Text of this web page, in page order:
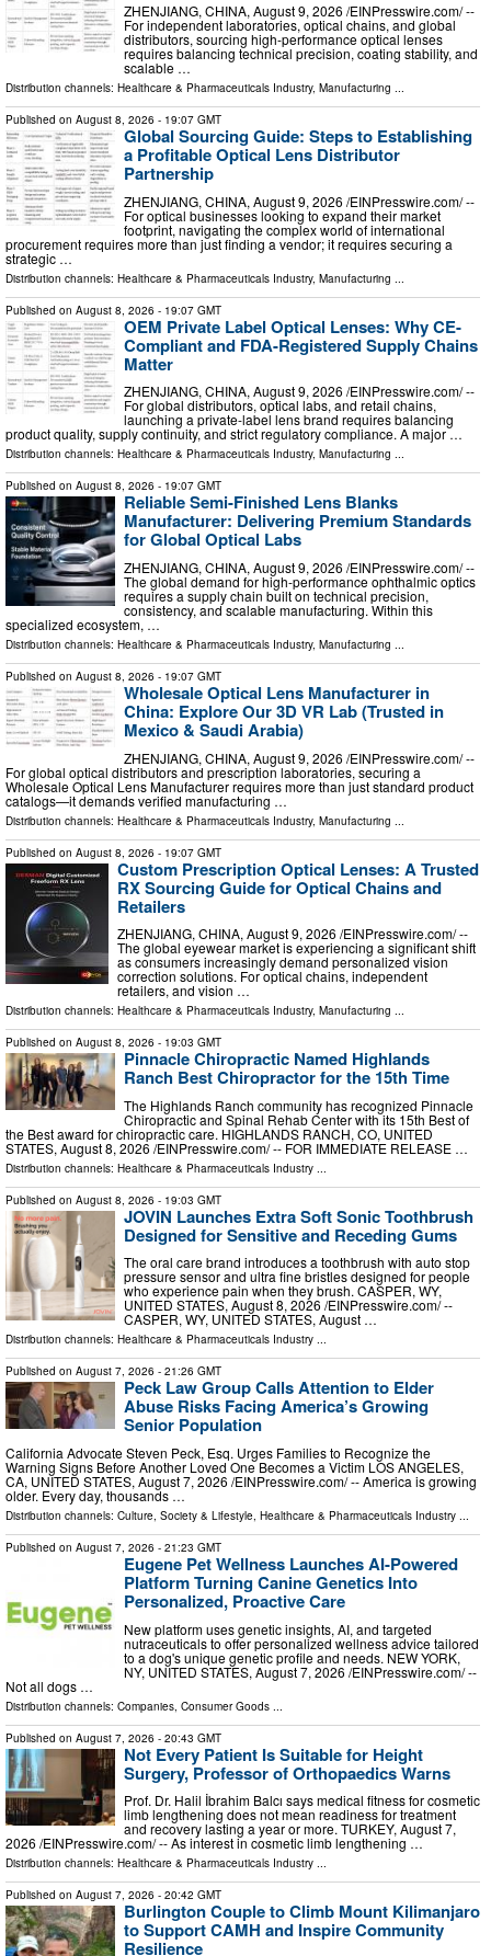
ZHENJIANG, CHINA, August 9, 2026 /⁨EINPresswire.com⁩/ --
For independent laboratories, optical chains, and global
distributors, sourcing high-performance optical lenses
requires balancing technical precision, coating stability, and
scalable …
Distribution channels: Healthcare & Pharmaceuticals Industry, Manufacturing ...
Published on August 8, 2026 - 19:07 GMT
Global Sourcing Guide: Steps to Establishing
a Profitable Optical Lens Distributor
Partnership
ZHENJIANG, CHINA, August 9, 2026 /⁨EINPresswire.com⁩/ --
For optical businesses looking to expand their market
footprint, navigating the complex world of international
procurement requires more than just finding a vendor; it requires securing a
strategic …
Distribution channels: Healthcare & Pharmaceuticals Industry, Manufacturing ...
Published on August 8, 2026 - 19:07 GMT
OEM Private Label Optical Lenses: Why CE-
Compliant and FDA-Registered Supply Chains
Matter
ZHENJIANG, CHINA, August 9, 2026 /⁨EINPresswire.com⁩/ --
For global distributors, optical labs, and retail chains,
launching a private-label lens brand requires balancing
product quality, supply continuity, and strict regulatory compliance. A major …
Distribution channels: Healthcare & Pharmaceuticals Industry, Manufacturing ...
Published on August 8, 2026 - 19:07 GMT
Reliable Semi-Finished Lens Blanks
Manufacturer: Delivering Premium Standards
for Global Optical Labs
ZHENJIANG, CHINA, August 9, 2026 /⁨EINPresswire.com⁩/ --
The global demand for high-performance ophthalmic optics
requires a supply chain built on technical precision,
consistency, and scalable manufacturing. Within this
specialized ecosystem, …
Distribution channels: Healthcare & Pharmaceuticals Industry, Manufacturing ...
Published on August 8, 2026 - 19:07 GMT
Wholesale Optical Lens Manufacturer in
China: Explore Our 3D VR Lab (Trusted in
Mexico & Saudi Arabia)
ZHENJIANG, CHINA, August 9, 2026 /⁨EINPresswire.com⁩/ --
For global optical distributors and prescription laboratories, securing a
Wholesale Optical Lens Manufacturer requires more than just standard product
catalogs—it demands verified manufacturing …
Distribution channels: Healthcare & Pharmaceuticals Industry, Manufacturing
Published on August 8, 2026 - 19:07 GMT
Custom Prescription Optical Lenses: A Trusted
RX Sourcing Guide for Optical Chains and
Retailers
ZHENJIANG, CHINA, August 9, 2026 /⁨EINPresswire.com⁩/ --
The global eyewear market is experiencing a significant shift
as consumers increasingly demand personalized vision
correction solutions. For optical chains, independent
retailers, and vision …
Distribution channels: Healthcare & Pharmaceuticals Industry, Manufacturing ...
Published on August 8, 2026 - 19:03 GMT
Pinnacle Chiropractic Named Highlands
Ranch Best Chiropractor for the 15th Time
The Highlands Ranch community has recognized Pinnacle
Chiropractic and Spinal Rehab Center with its 15th Best of
the Best award for chiropractic care. HIGHLANDS RANCH, CO, UNITED
STATES, August 8, 2026 /⁨EINPresswire.com⁩/ -- FOR IMMEDIATE RELEASE …
Distribution channels: Healthcare & Pharmaceuticals Industry
Published on August 8, 2026 - 19:03 GMT
JOVIN Launches Extra Soft Sonic Toothbrush
Designed for Sensitive and Receding Gums
The oral care brand introduces a toothbrush with auto stop
pressure sensor and ultra fine bristles designed for people
who experience pain when they brush. CASPER, WY,
UNITED STATES, August 8, 2026 /⁨EINPresswire.com⁩/ --
CASPER, WY, UNITED STATES, August …
Distribution channels: Healthcare & Pharmaceuticals Industry ...
Published on August 7, 2026 - 21:26 GMT
Peck Law Group Calls Attention to Elder
Abuse Risks Facing America’s Growing
Senior Population
California Advocate Steven Peck, Esq. Urges Families to Recognize the
Warning Signs Before Another Loved One Becomes a Victim LOS ANGELES,
CA, UNITED STATES, August 7, 2026 /⁨EINPresswire.com⁩/ -- America is growing
older. Every day, thousands …
Distribution channels: Culture, Society & Lifestyle, Healthcare & Pharmaceuticals Industry ...
Published on August 7, 2026 - 21:23 GMT
Eugene Pet Wellness Launches AI-Powered
Platform Turning Canine Genetics Into
Personalized, Proactive Care
New platform uses genetic insights, AI, and targeted
nutraceuticals to offer personalized wellness advice tailored
to a dog's unique genetic profile and needs. NEW YORK,
NY, UNITED STATES, August 7, 2026 /⁨EINPresswire.com⁩/ --
Not all dogs …
Distribution channels: Companies Consumer Goods
Published on August 7, 2026 - 20:43 GMT
Not Every Patient Is Suitable for Height
Surgery, Professor of Orthopaedics Warns
Prof. Dr. Halil İbrahim Balcı says medical fitness for cosmetic
limb lengthening does not mean readiness for treatment
and recovery lasting a year or more. TURKEY, August 7,
2026 /⁨EINPresswire.com⁩/ -- As interest in cosmetic limb lengthening …
Distribution channels: Healthcare & Pharmaceuticals Industry ...
Published on August 7, 2026 - 20:42 GMT
Burlington Couple to Climb Mount Kilimanjaro
to Support CAMH and Inspire Community
Resilience